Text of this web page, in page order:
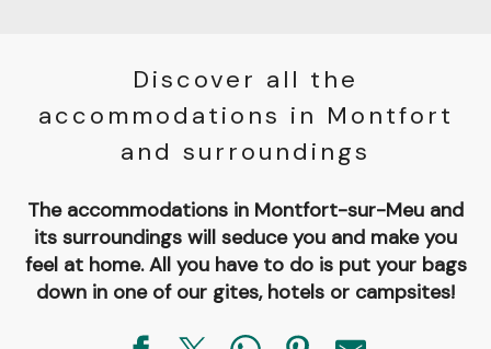
Discover all the
accommodations in Montfort
and surroundings
The accommodations in Montfort-sur-Meu and
its surroundings will seduce you and make you
feel at home. All you have to do is put your bags
down in one of our gites, hotels or campsites!